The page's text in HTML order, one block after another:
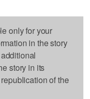
only for your
in the story
story in its
of the